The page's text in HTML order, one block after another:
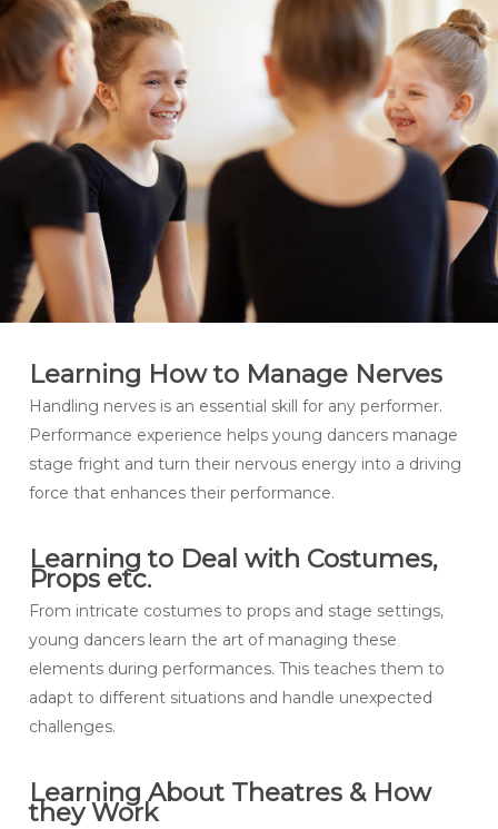
Learning How to Manage Nerves
Handling nerves is an essential skill for any performer.
Performance experience helps young dancers manage
stage fright and turn their nervous energy into a driving
force that enhances their performance.
Learning to Deal with Costumes,
Props etc.
From intricate costumes to props and stage settings,
young dancers learn the art of managing these
elements during performances. This teaches them to
adapt to different situations and handle unexpected
challenges.
Learning About Theatres & How
they Work